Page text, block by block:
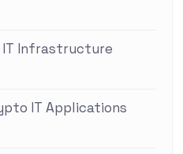
IT Infrastructure
IT Applications